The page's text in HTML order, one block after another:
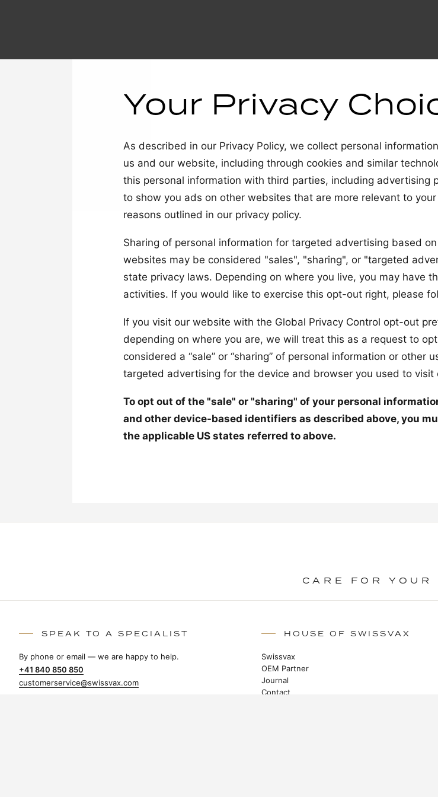
Your Privacy
As described in our Privacy Policy, we collect personal
us and our website, including through cookies and similar
this personal information with third parties, including advertising
to show you ads on other websites that are more relevant to
reasons outlined in our privacy policy.
Sharing of personal information for targeted advertising based
websites may be considered "sales", "sharing", or "targeted
state privacy laws. Depending on where you live, you may have
activities. If you would like to exercise this opt-out right, please
If you visit our website with the Global Privacy Control opt-out
depending on where you are, we will treat this as a request to
considered a “sale” or “sharing” of personal information or other
targeted advertising for the device and browser you used to visit
To opt out of the "sale" or "sharing" of your personal
and other device-based identifiers as described above, you
the applicable US states referred to above.
CARE FOR YOUR
SPEAK TO A SPECIALIST
By phone or email — we are happy to help.
+41 840 850 850
customerservice@swissvax.com
HOUSE OF SWISSVAX
Swissvax
OEM Partner
Journal
Contact